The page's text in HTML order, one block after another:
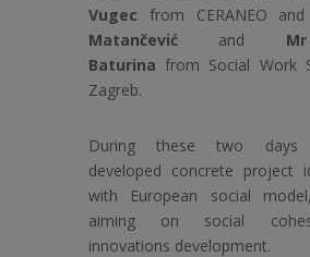
Vugec from CERANEO and
Matančević and
Baturina from Social Work
Zagreb.
During these two days
developed concrete project
with European social
aiming on social
innovations development.